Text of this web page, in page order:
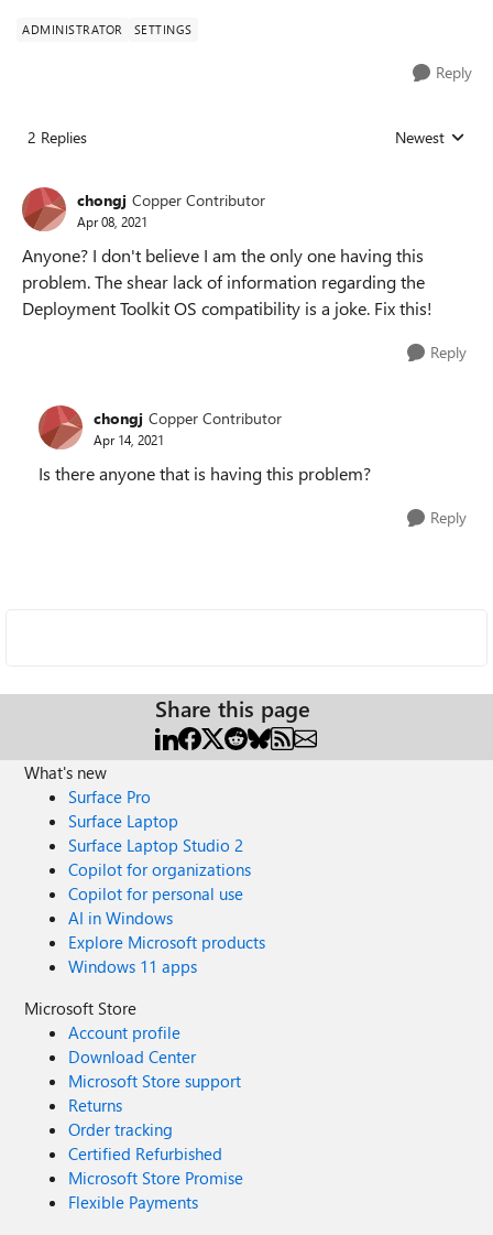
ADMINISTRATOR SETTINGS
Reply
2 Replies Replies sorted
Newest
chongj Copper Contributor
Apr 08, 2021
Anyone? I don't believe I am the only one having this
problem. The shear lack of information regarding the
Deployment Toolkit OS compatibility is a joke. Fix this!
Reply
chongj Copper Contributor
Apr 14, 2021
Is there anyone that is having this problem?
Reply
Share this page
What's new
Surface Pro
Surface Laptop
Surface Laptop Studio 2
Copilot for organizations
Copilot for personal use
AI in Windows
Explore Microsoft products
Windows 11 apps
Microsoft Store
Account profile
Download Center
Microsoft Store support
Returns
Order tracking
Certified Refurbished
Microsoft Store Promise
Flexible Payments